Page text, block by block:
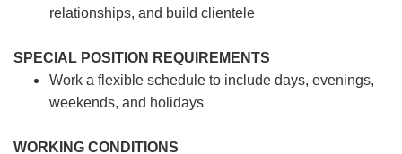
relationships, and build clientele
SPECIAL POSITION REQUIREMENTS
Work a flexible schedule to include days, evenings,
weekends, and holidays
WORKING CONDITIONS